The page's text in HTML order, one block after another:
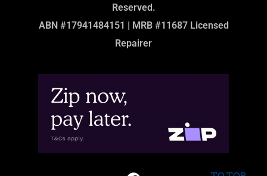
Reserved.
ABN #17941484151 | MRB #11687 Licensed
Repairer